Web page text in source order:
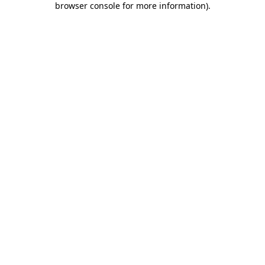
browser console for more information).